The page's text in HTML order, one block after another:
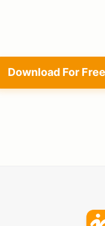
Download For